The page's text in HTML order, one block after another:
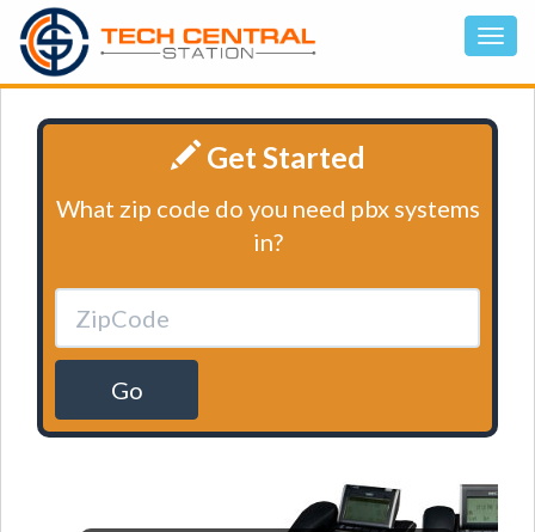
Get Started
What zip code do you need pbx systems
in?
Go